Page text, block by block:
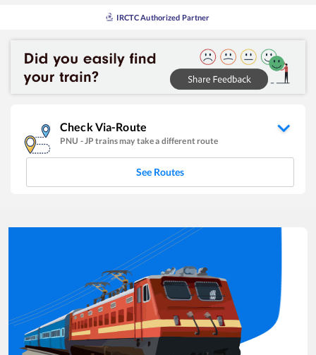
IRCTC Authorized Partner
Check Via-Route
PNU -JP trains may take a different route
See Routes